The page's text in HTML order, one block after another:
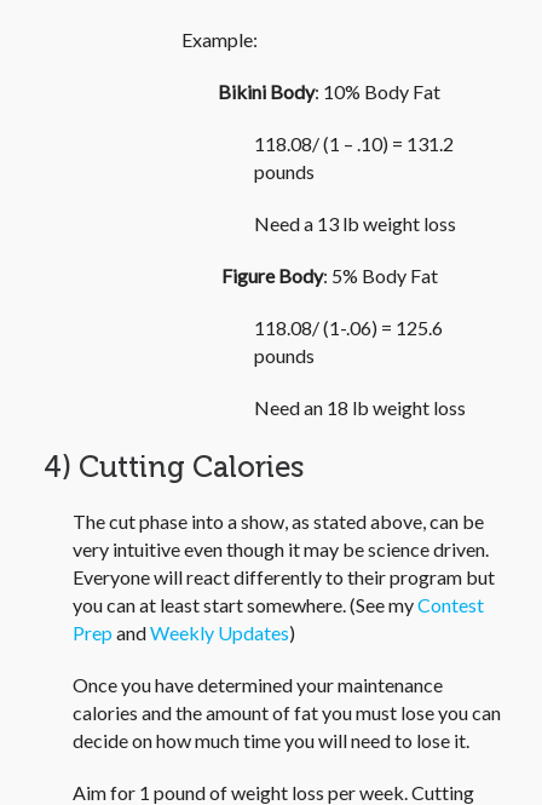
Example:
Bikini Body: 10% Body Fat
118.08/ (1 – .10) = 131.2
pounds
Need a 13 lb weight loss
Figure Body: 5% Body Fat
118.08/ (1-.06) = 125.6
pounds
Need an 18 lb weight loss
4) Cutting Calories
The cut phase into a show, as stated above, can be
very intuitive even though it may be science driven.
Everyone will react differently to their program but
you can at least start somewhere. (See myContest
PrepandWeekly Updates)
Once you have determined your maintenance
calories and the amount of fat you must lose you can
decide on how much time you will need to lose it.
Aim for 1 pound of weight loss per week. Cutting